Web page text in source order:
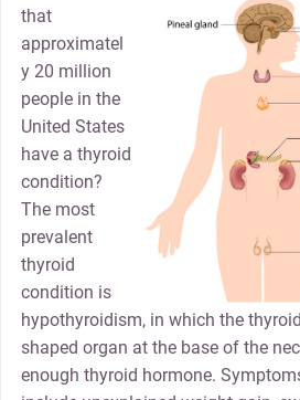
that
approximatel
y 20 million
people in the
United States
have a thyroid
condition?
The most
prevalent
thyroid
condition is
hypothyroidism, in which the
shaped organ at the base of the
enough thyroid hormone.